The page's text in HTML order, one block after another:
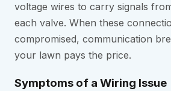
voltage wires to carry signals
each valve. When these
compromised, communication
your lawn pays the price.
Symptoms of a Wiring Issue